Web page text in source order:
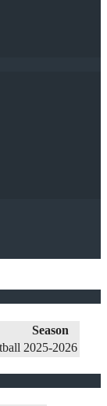
Season
2025-2026